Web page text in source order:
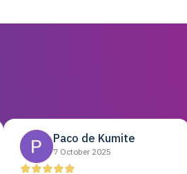
Paco de Kumite
7 October 2025